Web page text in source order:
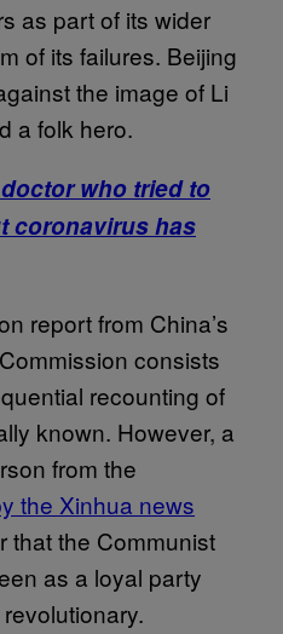
as part of its wider
of its failures. Beijing
the image of Li
a folk hero.
who tried to
coronavirus has
report from China’s
consists
recounting of
known. However, a
from the
the Xinhua news
that the Communist
as a loyal party